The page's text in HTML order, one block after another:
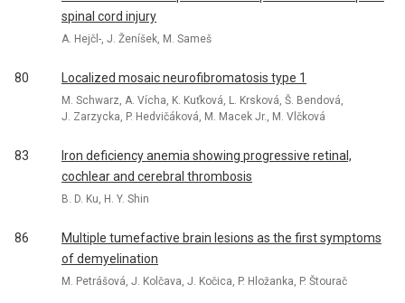
spinal cord injury
A. Hejčl-, J. Ženíšek, M. Sameš
80 Localized mosaic neurofibromatosis type 1
M. Schwarz, A. Vícha, K. Kuťková, L. Krsková, Š. Bendová,
J. Zarzycka, P. Hedvičáková, M. Macek Jr., M. Vlčková
83
Iron deficiency anemia showing progressive retinal,
cochlear and cerebral thrombosis
B. D. Ku, H. Y. Shin
86
Multiple tumefactive brain lesions as the first symptoms
of demyelination
M. Petrášová, J. Kolčava, J. Kočica, P. Hložanka, P. Štourač